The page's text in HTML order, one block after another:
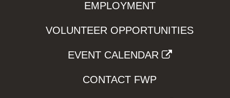
EMPLOYMENT
VOLUNTEER OPPORTUNITIES
EVENT CALENDAR
CONTACT FWP